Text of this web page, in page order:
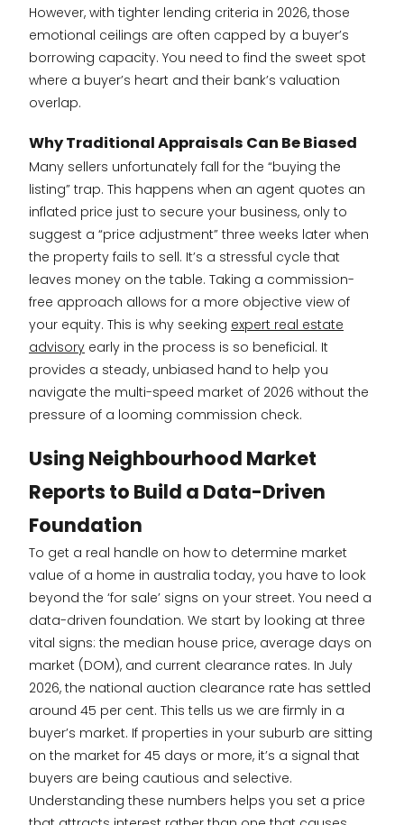
However, with tighter lending criteria in 2026, those
emotional ceilings are often capped by a buyer’s
borrowing capacity. You need to find the sweet spot
where a buyer’s heart and their bank’s valuation
overlap.
Why Traditional Appraisals Can Be Biased
Many sellers unfortunately fall for the “buying the
listing” trap. This happens when an agent quotes an
inflated price just to secure your business, only to
suggest a “price adjustment” three weeks later when
the property fails to sell. It’s a stressful cycle that
leaves money on the table. Taking a commission-
free approach allows for a more objective view of
your equity. This is why seeking expert real estate
advisory early in the process is so beneficial. It
provides a steady, unbiased hand to help you
navigate the multi-speed market of 2026 without the
pressure of a looming commission check.
Using Neighbourhood Market
Reports to Build a Data-Driven
Foundation
To get a real handle on how to determine market
value of a home in australia today, you have to look
beyond the ‘for sale’ signs on your street. You need a
data-driven foundation. We start by looking at three
vital signs: the median house price, average days on
market (DOM), and current clearance rates. In July
2026, the national auction clearance rate has settled
around 45 per cent. This tells us we are firmly in a
buyer’s market. If properties in your suburb are sitting
on the market for 45 days or more, it’s a signal that
buyers are being cautious and selective.
Understanding these numbers helps you set a price